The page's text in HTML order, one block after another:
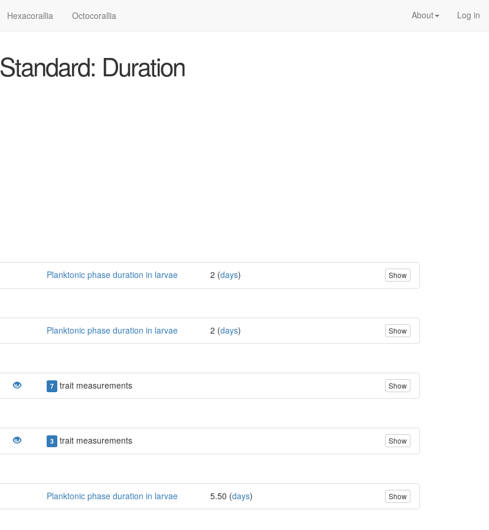
Hexacorallia Octocorallia Log in
About
Standard: Duration
Planktonic phase duration in larvae 2 (days) Show
Planktonic phase duration in larvae 2 (days) Show
7 trait measurements Show
3 trait measurements Show
Planktonic phase duration in larvae 5.50 (days) Show